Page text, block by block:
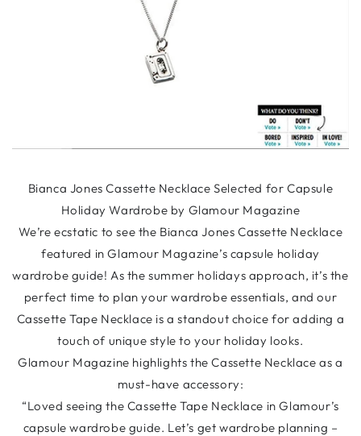
Bianca Jones Cassette Necklace Selected for Capsule
Holiday Wardrobe by Glamour Magazine
We’re ecstatic to see the Bianca Jones Cassette Necklace
featured in Glamour Magazine’s capsule holiday
wardrobe guide! As the summer holidays approach, it’s the
perfect time to plan your wardrobe essentials, and our
Cassette Tape Necklace is a standout choice for adding a
touch of unique style to your holiday looks.
Glamour Magazine highlights the Cassette Necklace as a
must-have accessory:
“Loved seeing the Cassette Tape Necklace in Glamour’s
capsule wardrobe guide. Let’s get wardrobe planning –